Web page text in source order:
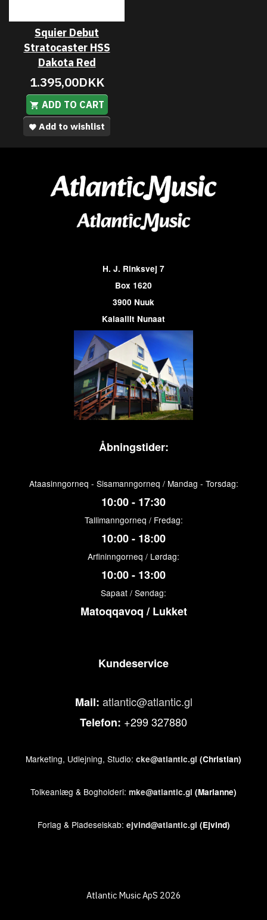
Squier Debut
Stratocaster HSS
Dakota Red
1.395,00DKK
ADD TO CART
Add to wishlist
H. J. Rinksvej 7
Box 1620
3900 Nuuk
Kalaallit Nunaat
Åbningstider:
Ataasinngorneq - Sisamanngorneq / Mandag - Torsdag:
10:00 - 17:30
Tallimanngorneq / Fredag:
10:00 - 18:00
Arfininngorneq / Lørdag:
10:00 - 13:00
Sapaat / Søndag:
Matoqqavoq / Lukket
Kundeservice
Mail: atlantic@atlantic.gl
Telefon: +299 327880
Marketing, Udlejning, Studio: cke@atlantic.gl (Christian)
Tolkeanlæg & Bogholderi: mke@atlantic.gl (Marianne)
Forlag & Pladeselskab: ejvind@atlantic.gl (Ejvind)
Atlantic Music ApS 2026